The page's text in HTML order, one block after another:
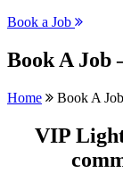
Book a Job
Book A Job
Home Book A
VIP